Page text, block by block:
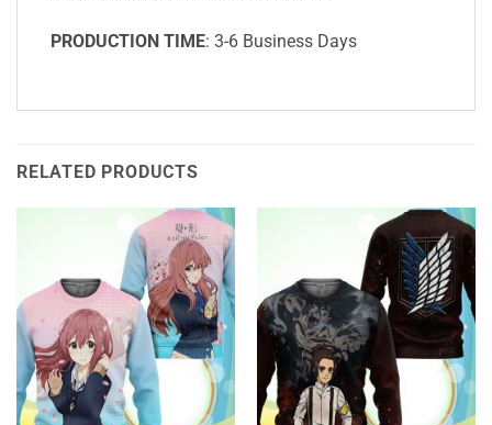
PRODUCTION TIME: 3-6 Business Days
RELATED PRODUCTS